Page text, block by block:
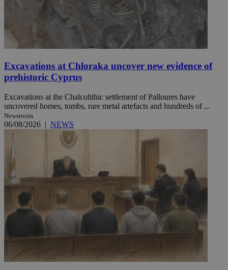
Excavations at Chloraka uncover new evidence of
prehistoric Cyprus
Excavations at the Chalcolithic settlement of Palloures have
uncovered homes, tombs, rare metal artefacts and hundreds of ...
Newsroom
06/08/2026 | NEWS